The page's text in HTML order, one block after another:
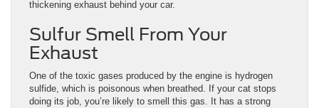
thickening exhaust behind your car.
Sulfur Smell From Your
Exhaust
One of the toxic gases produced by the engine is hydrogen
sulfide, which is poisonous when breathed. If your cat stops
doing its job, you’re likely to smell this gas. It has a strong